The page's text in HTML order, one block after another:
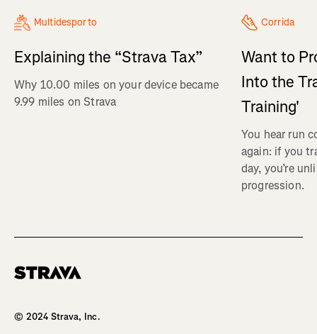
Multidesporto
Explaining the “Strava Tax”
Why 10.00 miles on your device became
9.99 miles on Strava
Corrida
Want to
Into the
Training'
You hear run
again: if you
day, you’re
progression.
© 2024 Strava, Inc.